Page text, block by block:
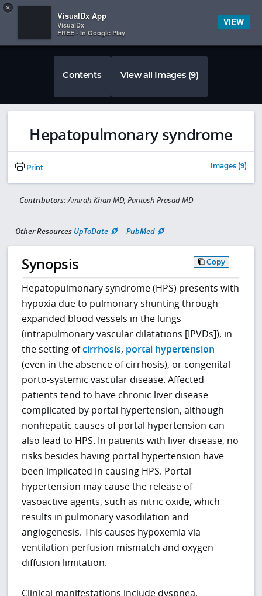
 
Contents View all Images (9)
Hepatopulmonary syndrome
Print Images (9)
Contributors:Amirah Khan MD, Paritosh Prasad MD
Other Resources UpToDate PubMed
Synopsis Copy
Hepatopulmonary syndrome (HPS) presents with
hypoxia due to pulmonary shunting through
expanded blood vessels in the lungs
(intrapulmonary vascular dilatations [IPVDs]), in
the setting ofcirrhosis, portal hypertension
(even in the absence of cirrhosis), or congenital
porto-systemic vascular disease. Affected
patients tend to have chronic liver disease
complicated by portal hypertension, although
nonhepatic causes of portal hypertension can
also lead to HPS. In patients with liver disease, no
risks besides having portal hypertension have
been implicated in causing HPS. Portal
hypertension may cause the release of
vasoactive agents, such as nitric oxide, which
results in pulmonary vasodilation and
angiogenesis. This causes hypoxemia via
ventilation-perfusion mismatch and oxygen
diffusion limitation.
Clinical manifestations include dyspnea,
×
VisualDx App
VisualDx
FREE - In Google Play
VIEW